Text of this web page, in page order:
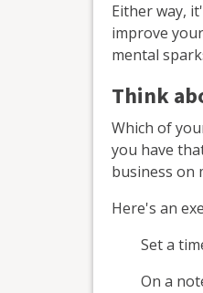
Either way,
improve
mental
Think
Which of
you have
business on
Here's an
Set a
On a